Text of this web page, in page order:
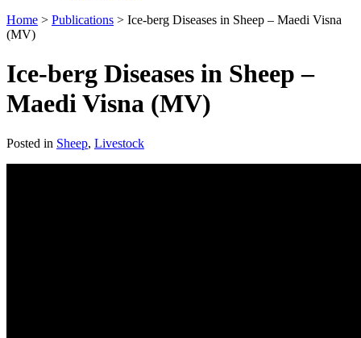
Home > Publications > Ice-berg Diseases in Sheep – Maedi Visna
(MV)
Ice-berg Diseases in Sheep –
Maedi Visna (MV)
Posted in Sheep, Livestock